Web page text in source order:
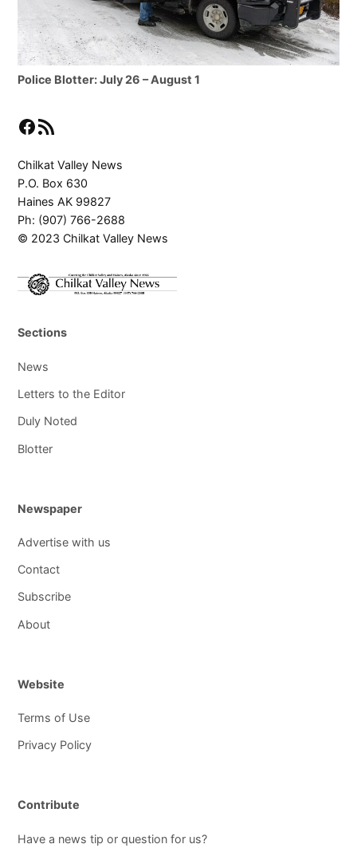
Police Blotter: July 26 – August 1
Facebook
RSS Feed
Chilkat Valley News
P.O. Box 630
Haines AK 99827
Ph: (907) 766-2688
© 2023 Chilkat Valley News
Sections
News
Letters to the Editor
Duly Noted
Blotter
Newspaper
Advertise with us
Contact
Subscribe
About
Website
Terms of Use
Privacy Policy
Contribute
Have a news tip or question for us?